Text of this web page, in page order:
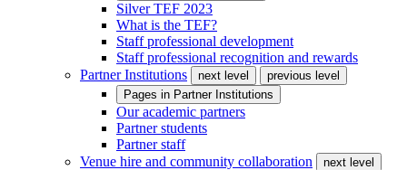
Silver TEF 2023
What is the TEF?
Staff professional development
Staff professional recognition and rewards
Partner Institutions
next level
previous level
Pages in Partner Institutions
Our academic partners
Partner students
Partner staff
Venue hire and community collaboration
next level